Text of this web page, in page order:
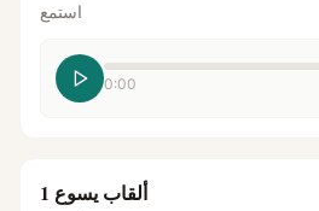
استمع
0:00
ألقاب يسوع 1